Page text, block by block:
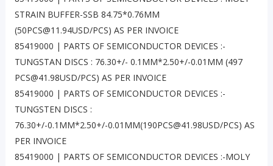
STRAIN BUFFER-SSB 84.75*0.76MM
(50PCS@11.94USD/PCS) AS PER INVOICE
85419000 | PARTS OF SEMICONDUCTOR DEVICES :-
TUNGSTAN DISCS : 76.30+/- 0.1MM*2.50+/-0.01MM (497
PCS@41.98USD/PCS) AS PER INVOICE
85419000 | PARTS OF SEMICONDUCTOR DEVICES :-
TUNGSTEN DISCS :
76.30+/-0.1MM*2.50+/-0.01MM(190PCS@41.98USD/PCS) AS
PER INVOICE
85419000 | PARTS OF SEMICONDUCTOR DEVICES :-MOLY